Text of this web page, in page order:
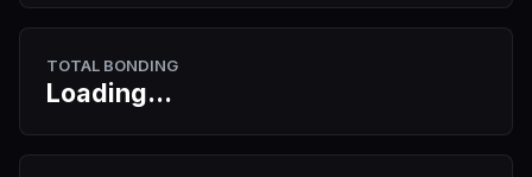
TOTAL BONDING
Loading...